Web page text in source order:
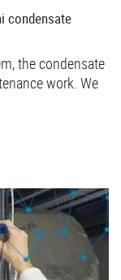
condensate
the condensate
work. We